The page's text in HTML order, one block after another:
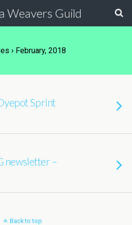
Weavers Guild
› February, 2018
Sprint
newsletter –
Back to top